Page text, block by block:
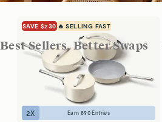
Best Sellers, Better Swaps
SAVE $230 🔥 SELLING FAST
2X Earn 890Entries